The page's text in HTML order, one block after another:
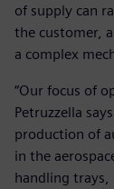
of supply can
the customer,
a complex
“Our focus of
Petruzzella
production of
in the
handling